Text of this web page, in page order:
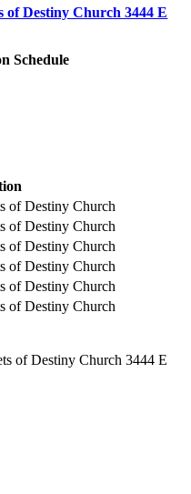
of Destiny Church 3444 E
Schedule
of Destiny Church
of Destiny Church
of Destiny Church
of Destiny Church
of Destiny Church
of Destiny Church
of Destiny Church 3444 E